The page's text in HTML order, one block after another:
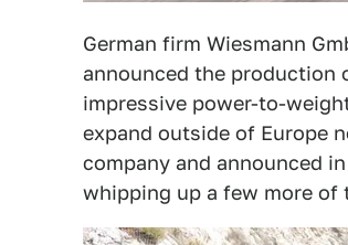
German firm Wiesmann
announced the production
impressive power-to-
expand outside of Europe
company and announced
whipping up a few more of